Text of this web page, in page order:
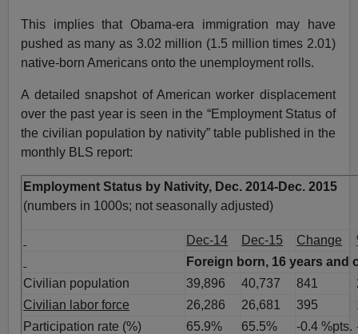
This implies that Obama-era immigration may have
pushed as many as 3.02 million (1.5 million times 2.01)
native-born Americans onto the unemployment rolls.
A detailed snapshot of American worker displacement
over the past year is seen in the “Employment Status of
the civilian population by nativity” table published in the
monthly BLS report:
Employment Status by Nativity, Dec. 2014-Dec. 2015
(numbers in 1000s; not seasonally adjusted)
Dec-14 Dec-15 Change
Foreign born, 16 years and
Civilian population
39,896 40,737 841
Civilian labor force
26,286 26,681 395
Participation rate (%)
65.9% 65.5% -0.4 %pts.